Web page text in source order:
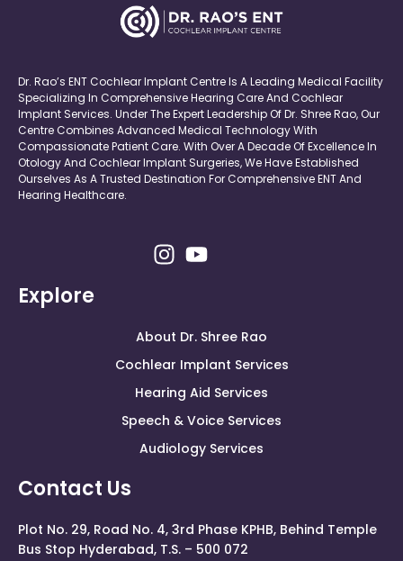
Dr. Rao’s ENT Cochlear Implant Centre Is A Leading Medical Facility
Specializing In Comprehensive Hearing Care And Cochlear
Implant Services. Under The Expert Leadership Of Dr. Shree Rao, Our
Centre Combines Advanced Medical Technology With
Compassionate Patient Care. With Over A Decade Of Excellence In
Otology And Cochlear Implant Surgeries, We Have Established
Ourselves As A Trusted Destination For Comprehensive ENT And
Hearing Healthcare.
Explore
About Dr. Shree Rao
Cochlear Implant Services
Hearing Aid Services
Speech & Voice Services
Audiology Services
Contact Us
Plot No. 29, Road No. 4, 3rd Phase KPHB, Behind Temple
Bus Stop Hyderabad, T.S. – 500 072